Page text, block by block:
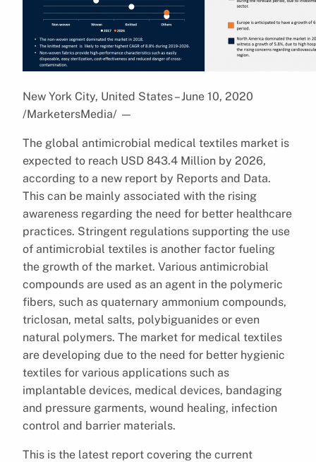
New York City, United States – June 10, 2020
/MarketersMedia/ —
The global antimicrobial medical textiles market is
expected to reach USD 843.4 Million by 2026,
according to a new report by Reports and Data.
This can be mainly associated with the rising
awareness regarding the need for better healthcare
practices. Stringent regulations supporting the use
of antimicrobial textiles is another factor fueling
the growth of the market. Various antimicrobial
compounds are used as an agent in the polymeric
fibers, such as quaternary ammonium compounds,
triclosan, metal salts, polybiguanides or even
natural polymers. The market for medical textiles
are developing due to the need for better hygienic
textiles for various applications such as
implantable devices, medical devices, bandaging
and pressure garments, wound healing, infection
control and barrier materials.
This is the latest report covering the current